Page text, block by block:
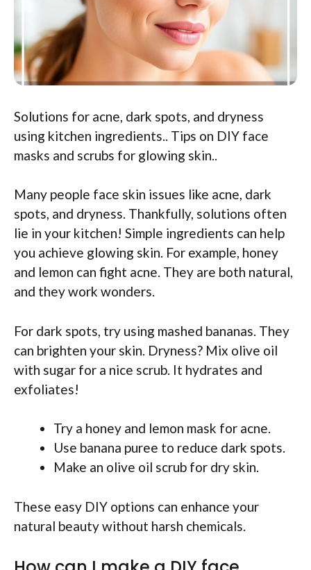
Solutions for acne, dark spots, and dryness
using kitchen ingredients.. Tips on DIY face
masks and scrubs for glowing skin..
Many people face skin issues like acne, dark
spots, and dryness. Thankfully, solutions often
lie in your kitchen! Simple ingredients can help
you achieve glowing skin. For example, honey
and lemon can fight acne. They are both natural,
and they work wonders.
For dark spots, try using mashed bananas. They
can brighten your skin. Dryness? Mix olive oil
with sugar for a nice scrub. It hydrates and
exfoliates!
Try a honey and lemon mask for acne.
Use banana puree to reduce dark spots.
Make an olive oil scrub for dry skin.
These easy DIY options can enhance your
natural beauty without harsh chemicals.